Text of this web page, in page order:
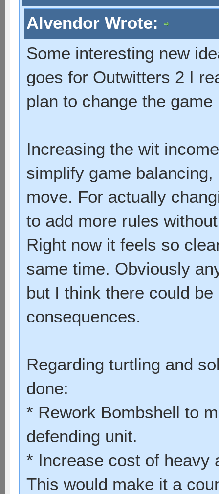
Alvendor Wrote:
Some interesting new
goes for Outwitters 2 I
plan to change the
Increasing the wit
simplify game
move. For actually
to add more rules
Right now it feels so
same time. Obviously
but I think there could
consequences.
Regarding turtling and
done:
* Rework Bombshell to
defending unit.
* Increase cost of heavy
This would make it a